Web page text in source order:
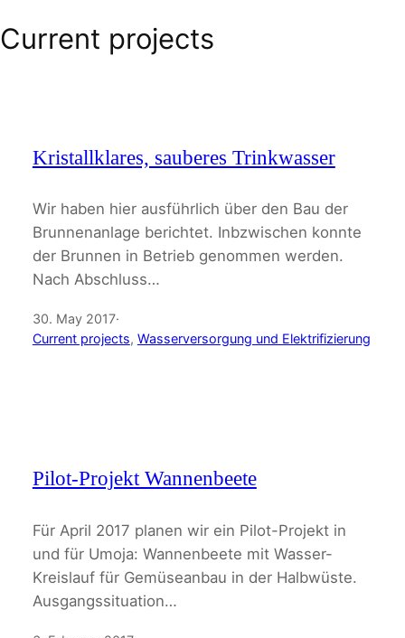
Current projects
Kristallklares, sauberes Trinkwasser
Wir haben hier ausführlich über den Bau der
Brunnenanlage berichtet. Inbzwischen konnte
der Brunnen in Betrieb genommen werden.
Nach Abschluss…
30. May 2017·
Current projects, Wasserversorgung und Elektrifizierung
Pilot-Projekt Wannenbeete
Für April 2017 planen wir ein Pilot-Projekt in
und für Umoja: Wannenbeete mit Wasser-
Kreislauf für Gemüseanbau in der Halbwüste.
Ausgangssituation…